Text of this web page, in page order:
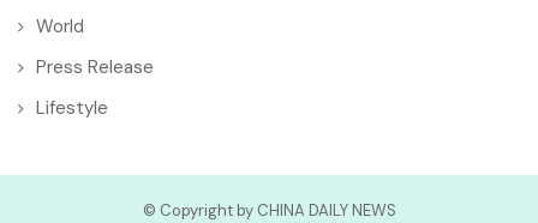
World
Press Release
Lifestyle
© Copyright by CHINA DAILY NEWS